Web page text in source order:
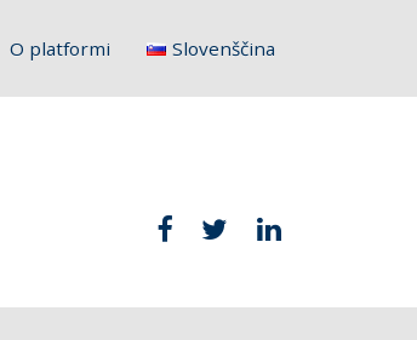
O platformi Slovenščina